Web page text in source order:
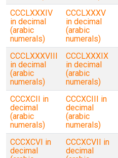
CCCLXXXIV
in decimal
(arabic
numerals)
CCCLXXXV
in decimal
(arabic
numerals)
CCCLXXXVIII
in decimal
(arabic
numerals)
CCCLXXXIX
in decimal
(arabic
numerals)
CCCXCII in
decimal
(arabic
numerals)
CCCXCIII in
decimal
(arabic
numerals)
CCCXCVI in
decimal
CCCXCVII in
decimal